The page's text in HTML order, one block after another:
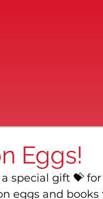
Eggs!
a special gift 💝
eggs and